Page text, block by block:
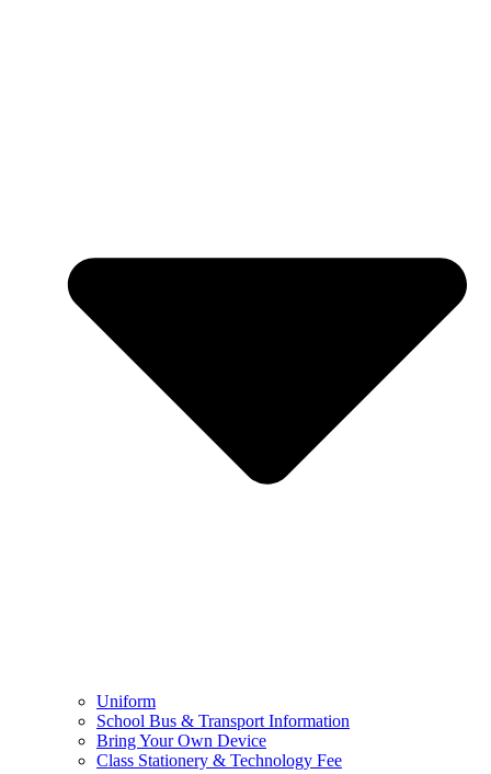
Uniform
School Bus & Transport Information
Bring Your Own Device
Class Stationery & Technology Fee